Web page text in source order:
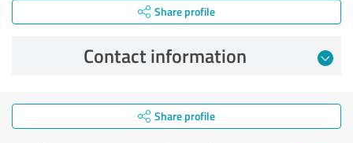
Share profile
Contact information
Share profile